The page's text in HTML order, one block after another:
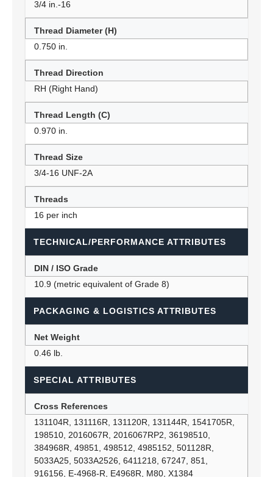
3/4 in.-16
Thread Diameter (H)
0.750 in.
Thread Direction
RH (Right Hand)
Thread Length (C)
0.970 in.
Thread Size
3/4-16 UNF-2A
Threads
16 per inch
TECHNICAL/PERFORMANCE ATTRIBUTES
DIN / ISO Grade
10.9 (metric equivalent of Grade 8)
PACKAGING & LOGISTICS ATTRIBUTES
Net Weight
0.46 lb.
SPECIAL ATTRIBUTES
Cross References
131104R, 131116R, 131120R, 131144R, 1541705R,
198510, 2016067R, 2016067RP2, 36198510,
384968R, 49851, 498512, 4985152, 501128R,
5033A25, 5033A2526, 6411218, 67247, 851,
916156, E-4968-R, E4968R, M80, X1384